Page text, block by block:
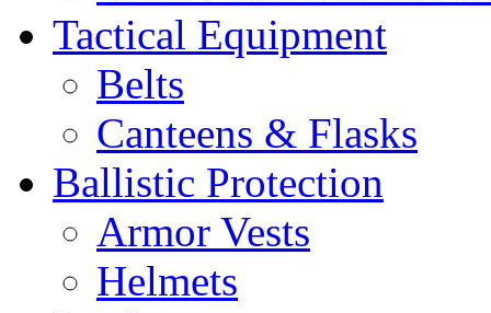
Tactical Equipment
Belts
Canteens & Flasks
Ballistic Protection
Armor Vests
Helmets